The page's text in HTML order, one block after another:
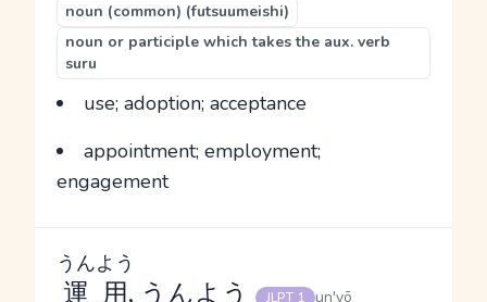
noun (common) (futsuumeishi)
noun or participle which takes the aux. verb
suru
use; adoption; acceptance
appointment; employment;
engagement
運用
うんよう
, うんよう JLPT 1
un'yō